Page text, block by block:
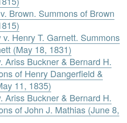
Brown. Summons of Brown
Henry T. Garnett. Summons
(May 18, 1831)
Ariss Buckner & Bernard H.
of Henry Dangerfield &
11, 1835)
Ariss Buckner & Bernard H.
of John J. Mathias (June 8,